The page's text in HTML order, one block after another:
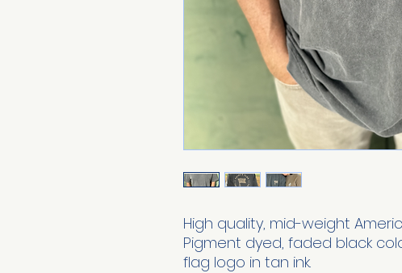
High quality, mid-weight
Pigment dyed, faded black
flag logo in tan ink.